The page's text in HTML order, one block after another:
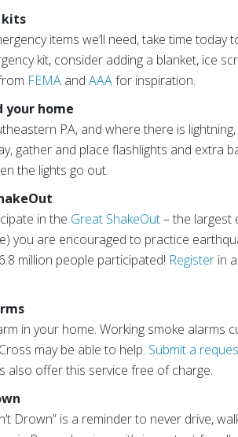
kits
items we’ll need, take time
kit, consider adding a blanket, ice
FEMA andAAAfor inspiration.
your home
PA, and where there is
gather and place flashlights and extra
the lights go out.
in the Great ShakeOut– the largest
you are encouraged to practice
million people participated! Register in
in your home. Working smoke alarms
may be able to help. Submit a
also offer this service free of charge.
Drown” is a reminder to never drive,